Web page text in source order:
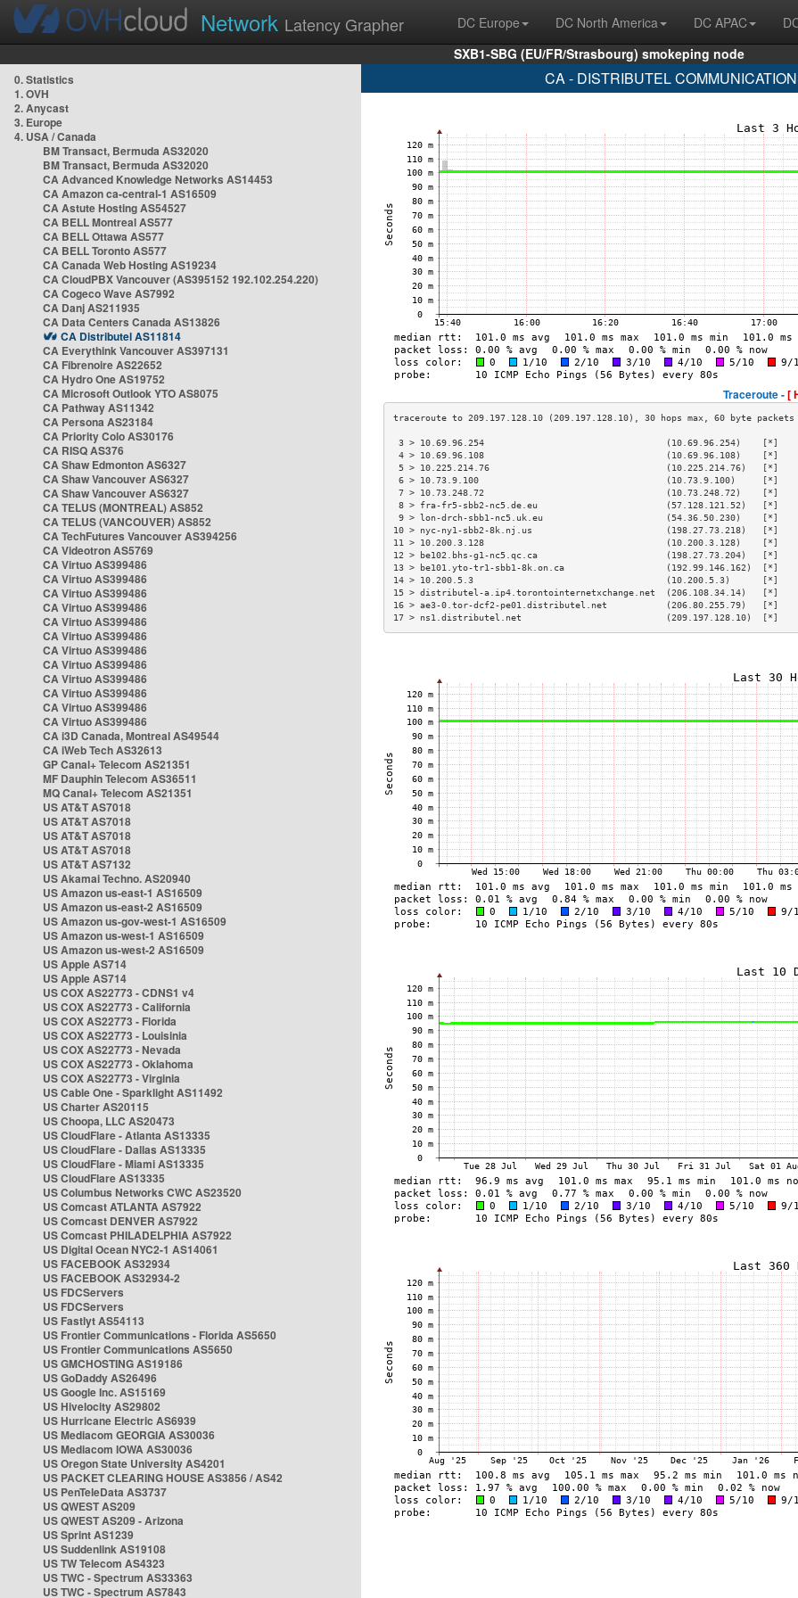
Network Latency Grapher DC Europe DC North America DC APAC
SXB1-SBG (EU/FR/Strasbourg) smokeping node
0. Statistics
1. OVH
2. Anycast
3. Europe
4. USA / Canada
BM Transact, Bermuda AS32020
BM Transact, Bermuda AS32020
CA Advanced Knowledge Networks AS14453
CA Amazon ca-central-1 AS16509
CA Astute Hosting AS54527
CA BELL Montreal AS577
CA BELL Ottawa AS577
CA BELL Toronto AS577
CA Canada Web Hosting AS19234
CA CloudPBX Vancouver (AS395152 192.102.254.220)
CA Cogeco Wave AS7992
CA Danj AS211935
CA Data Centers Canada AS13826
CA Distributel AS11814
CA Everythink Vancouver AS397131
CA Fibrenoire AS22652
CA Hydro One AS19752
CA Microsoft Outlook YTO AS8075
CA Pathway AS11342
CA Persona AS23184
CA Priority Colo AS30176
CA RISQ AS376
CA Shaw Edmonton AS6327
CA Shaw Vancouver AS6327
CA Shaw Vancouver AS6327
CA TELUS (MONTREAL) AS852
CA TELUS (VANCOUVER) AS852
CA TechFutures Vancouver AS394256
CA Videotron AS5769
CA Virtuo AS399486
CA Virtuo AS399486
CA Virtuo AS399486
CA Virtuo AS399486
CA Virtuo AS399486
CA Virtuo AS399486
CA Virtuo AS399486
CA Virtuo AS399486
CA Virtuo AS399486
CA Virtuo AS399486
CA Virtuo AS399486
CA Virtuo AS399486
CA i3D Canada, Montreal AS49544
CA iWeb Tech AS32613
GP Canal+ Telecom AS21351
MF Dauphin Telecom AS36511
MQ Canal+ Telecom AS21351
US AT&T AS7018
US AT&T AS7018
US AT&T AS7018
US AT&T AS7018
US AT&T AS7132
US Akamai Techno. AS20940
US Amazon us-east-1 AS16509
US Amazon us-east-2 AS16509
US Amazon us-gov-west-1 AS16509
US Amazon us-west-1 AS16509
US Amazon us-west-2 AS16509
US Apple AS714
US Apple AS714
US COX AS22773 - CDNS1 v4
US COX AS22773 - California
US COX AS22773 - Florida
US COX AS22773 - Louisinia
US COX AS22773 - Nevada
US COX AS22773 - Oklahoma
US COX AS22773 - Virginia
US Cable One - Sparklight AS11492
US Charter AS20115
US Choopa, LLC AS20473
US CloudFlare - Atlanta AS13335
US CloudFlare - Dallas AS13335
US CloudFlare - Miami AS13335
US CloudFlare AS13335
US Columbus Networks CWC AS23520
US Comcast ATLANTA AS7922
US Comcast DENVER AS7922
US Comcast PHILADELPHIA AS7922
US Digital Ocean NYC2-1 AS14061
US FACEBOOK AS32934
US FACEBOOK AS32934-2
US FDCServers
US FDCServers
US Fastlyt AS54113
US Frontier Communications - Florida AS5650
US Frontier Communications AS5650
US GMCHOSTING AS19186
US GoDaddy AS26496
US Google Inc. AS15169
US Hivelocity AS29802
US Hurricane Electric AS6939
US Mediacom GEORGIA AS30036
US Mediacom IOWA AS30036
US Oregon State University AS4201
US PACKET CLEARING HOUSE AS3856 / AS42
US PenTeleData AS3737
US QWEST AS209
US QWEST AS209 - Arizona
US Sprint AS1239
US Suddenlink AS19108
US TW Telecom AS4323
US TWC - Spectrum AS33363
US TWC - Spectrum AS7843
CA - DISTRIBUTEL
Traceroute -[
3 > 10.69.96.254                                  (10.69.96.254)    [*]
4 > 10.69.96.108                                  (10.69.96.108)    [*]
5 > 10.225.214.76                                 (10.225.214.76)   [*]
6 > 10.73.9.100                                   (10.73.9.100)     [*]
7 > 10.73.248.72                                  (10.73.248.72)    [*]
8 > fra-fr5-sbb2-nc5.de.eu                        (57.128.121.52)   [*]
9 > lon-drch-sbb1-nc5.uk.eu                       (54.36.50.230)    [*]
10 > nyc-ny1-sbb2-8k.nj.us                         (198.27.73.218)   [*]
11 > 10.200.3.128                                  (10.200.3.128)    [*]
12 > be102.bhs-g1-nc5.qc.ca                        (198.27.73.204)   [*]
13 > be101.yto-tr1-sbb1-8k.on.ca                   (192.99.146.162)  [*]
14 > 10.200.5.3                                    (10.200.5.3)      [*]
15 > distributel-a.ip4.torontointernetxchange.net  (206.108.34.14)   [*]
16 > ae3-0.tor-dcf2-pe01.distributel.net           (206.80.255.79)   [*]
17 > ns1.distributel.net                           (209.197.128.10)  [*]